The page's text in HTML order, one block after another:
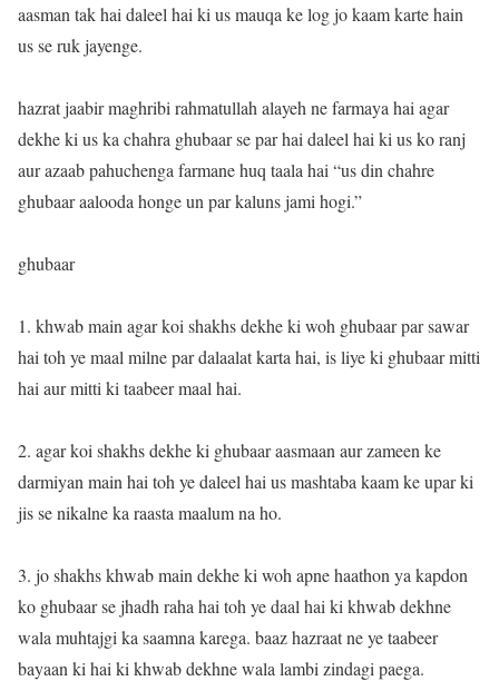
aasman tak hai daleel hai ki us mauqa ke log jo kaam karte hain
us se ruk jayenge.
hazrat jaabir maghribi rahmatullah alayeh ne farmaya hai agar
dekhe ki us ka chahra ghubaar se par hai daleel hai ki us ko ranj
aur azaab pahuchenga farmane huq taala hai “us din chahre
ghubaar aalooda honge un par kaluns jami hogi.”
ghubaar
1. khwab main agar koi shakhs dekhe ki woh ghubaar par sawar
hai toh ye maal milne par dalaalat karta hai, is liye ki ghubaar mitti
hai aur mitti ki taabeer maal hai.
2. agar koi shakhs dekhe ki ghubaar aasmaan aur zameen ke
darmiyan main hai toh ye daleel hai us mashtaba kaam ke upar ki
jis se nikalne ka raasta maalum na ho.
3. jo shakhs khwab main dekhe ki woh apne haathon ya kapdon
ko ghubaar se jhadh raha hai toh ye daal hai ki khwab dekhne
wala muhtajgi ka saamna karega. baaz hazraat ne ye taabeer
bayaan ki hai ki khwab dekhne wala lambi zindagi paega.